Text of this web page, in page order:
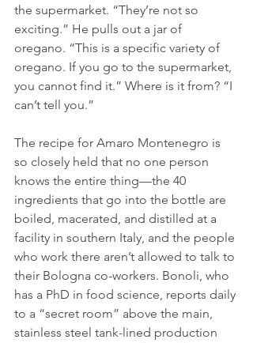
the supermarket. “They’re not so
exciting.” He pulls out a jar of
oregano. “This is a specific variety of
oregano. If you go to the supermarket,
you cannot find it.” Where is it from? “I
can’t tell you.”
The recipe for Amaro Montenegro is
so closely held that no one person
knows the entire thing—the 40
ingredients that go into the bottle are
boiled, macerated, and distilled at a
facility in southern Italy, and the people
who work there aren’t allowed to talk to
their Bologna co-workers. Bonoli, who
has a PhD in food science, reports daily
to a “secret room” above the main,
stainless steel tank-lined production